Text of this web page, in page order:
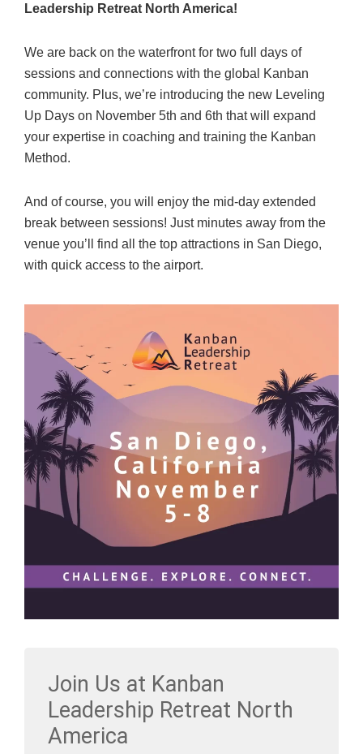
Leadership Retreat North America!
We are back on the waterfront for two full days of
sessions and connections with the global Kanban
community. Plus, we’re introducing the new Leveling
Up Days on November 5th and 6th that will expand
your expertise in coaching and training the Kanban
Method.
And of course, you will enjoy the mid-day extended
break between sessions! Just minutes away from the
venue you’ll find all the top attractions in San Diego,
with quick access to the airport.
Join Us at Kanban
Leadership Retreat North
America